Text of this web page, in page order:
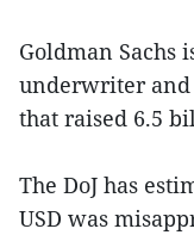
Goldman Sachs
underwriter and
that raised 6.5
The DoJ has
USD was